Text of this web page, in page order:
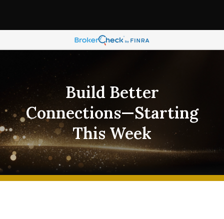
Build Better
Connections—Starting
This Week